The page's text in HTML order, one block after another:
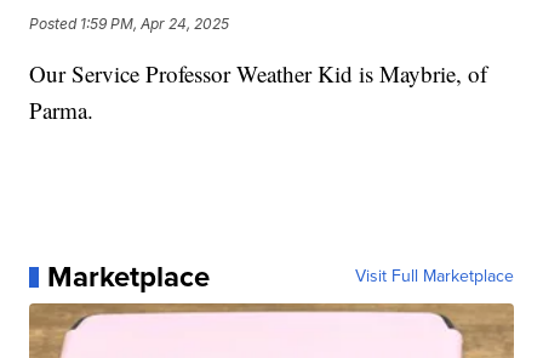
Posted 1:59 PM, Apr 24, 2025
Our Service Professor Weather Kid is Maybrie, of
Parma.
Marketplace Visit Full Marketplace